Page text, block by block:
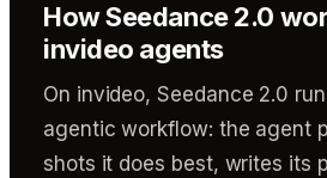
How Seedance 2.0
invideo agents
On invideo, Seedance 2.0
agentic workflow: the agent
shots it does best, writes its